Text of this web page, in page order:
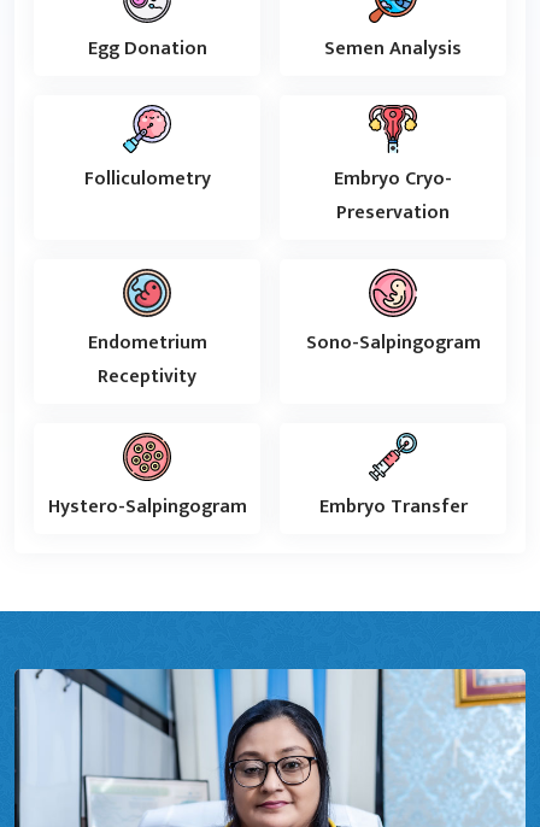
Egg Donation Semen Analysis
Folliculometry
Embryo Cryo-
Preservation
Endometrium
Receptivity
Sono-Salpingogram
Hystero-Salpingogram Embryo Transfer